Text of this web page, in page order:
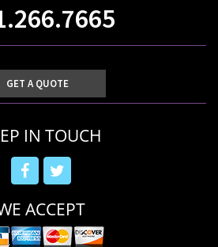
GET A QUOTE
IN TOUCH
ACCEPT